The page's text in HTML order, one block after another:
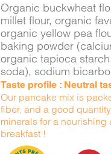
Organic buckwheat
millet flour, organic
organic yellow pea
baking powder
organic tapioca
soda), sodium
Taste profile : Neutral
Our pancake mix is
fiber, and a good
minerals for a nourishing
breakfast !